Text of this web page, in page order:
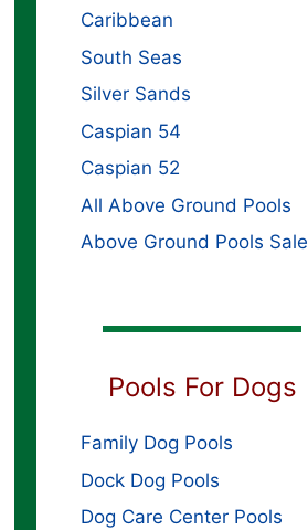
Caribbean
South Seas
Silver Sands
Caspian 54
Caspian 52
All Above Ground Pools
Above Ground Pools Sale
Pools For Dogs
Family Dog Pools
Dock Dog Pools
Dog Care Center Pools